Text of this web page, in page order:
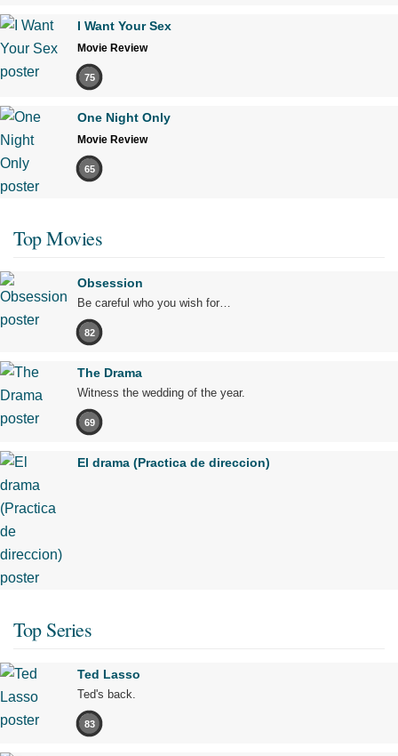
I Want Your Sex
Movie Review
75
One Night Only
Movie Review
65
Top Movies
Obsession
Be careful who you wish for…
82
The Drama
Witness the wedding of the year.
69
El drama (Practica de direccion)
Top Series
Ted Lasso
Ted's back.
83